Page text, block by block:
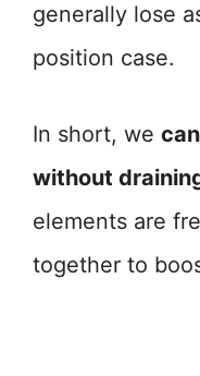
generally lose
position case.
In short, we
without
elements are
together to